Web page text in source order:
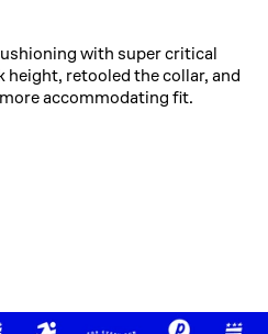
with super critical
height, retooled the collar, and
accommodating fit.